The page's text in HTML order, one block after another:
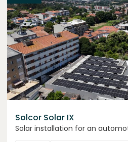
Solcor Solar IX
Solar installation for an